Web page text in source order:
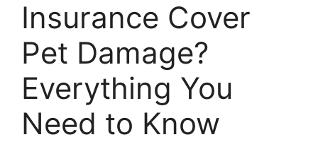
Insurance Cover
Pet Damage?
Everything You
Need to Know